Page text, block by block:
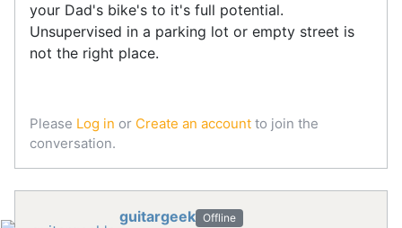
your Dad's bike's to it's full potential.
Unsupervised in a parking lot or empty street is
not the right place.
Please Log in or Create an account to join the
conversation.
guitargeek Offline